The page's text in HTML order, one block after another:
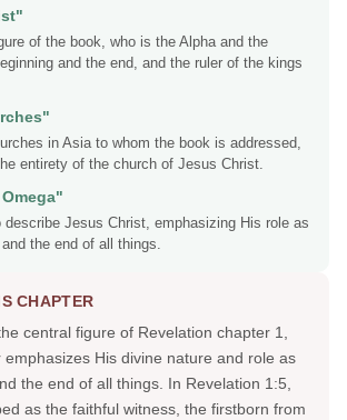
of the book, who is the Alpha and the
and the end, and the ruler of the kings
in Asia to whom the book is addressed,
entirety of the church of Jesus Christ.
describe Jesus Christ, emphasizing His role as
the end of all things.
CHAPTER
central figure of Revelation chapter 1,
His divine nature and role as
the end of all things. In Revelation 1:5,
as the faithful witness, the firstborn from